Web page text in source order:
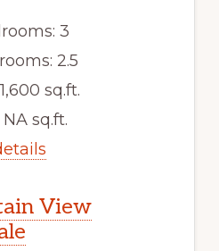
3
2.5
sq.ft.
NA sq.ft.
View